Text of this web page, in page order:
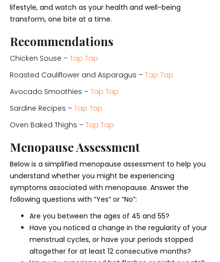
lifestyle, and watch as your health and well-being
transform, one bite at a time.
Recommendations
Chicken Souse – Tap Tap
Roasted Cauliflower and Asparagus – Tap Tap
Avocado Smoothies – Tap Tap
Sardine Recipes – Tap Tap
Oven Baked Thighs – Tap Tap
Menopause Assessment
Below is a simplified menopause assessment to help you
understand whether you might be experiencing
symptoms associated with menopause. Answer the
following questions with “Yes” or “No”:
Are you between the ages of 45 and 55?
Have you noticed a change in the regularity of your
menstrual cycles, or have your periods stopped
altogether for at least 12 consecutive months?